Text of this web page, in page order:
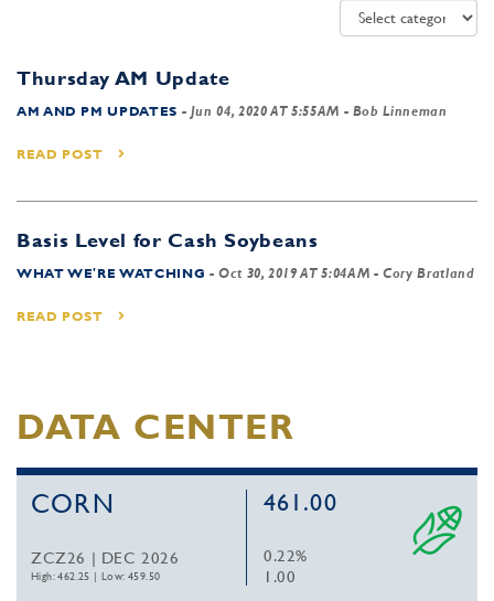
Thursday AM Update
AM AND PM UPDATES - Jun 04, 2020 AT 5:55AM - Bob Linneman
READ POST
Basis Level for Cash Soybeans
WHAT WE'RE WATCHING -Oct 30, 2019 AT 5:04AM - Cory Bratland
READ POST
DATA CENTER
CORN
ZCZ26 | DEC 2026
High: 462.25 |Low: 459.50
461.00
0.22%
1.00